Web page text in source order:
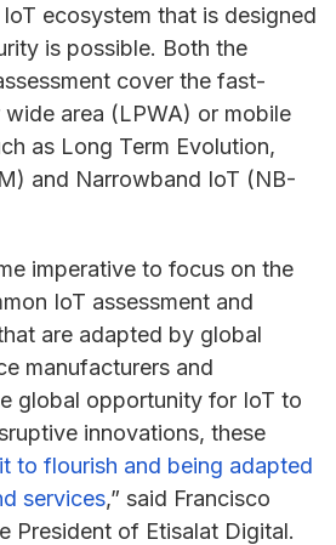
ecosystem that is designed
is possible. Both the
cover the fast-
area (LPWA) or mobile
as Long Term Evolution,
and Narrowband IoT (NB-
imperative to focus on the
IoT assessment and
are adapted by global
manufacturers and
global opportunity for IoT to
innovations, these
to flourish and being adapted
services,” said Francisco
President of Etisalat Digital.